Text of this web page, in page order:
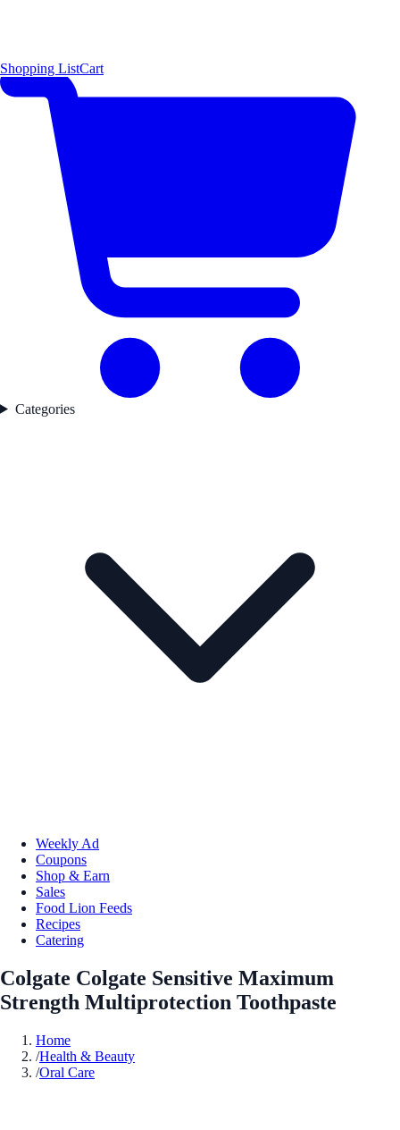
Shopping ListCart
Categories
Weekly Ad
Coupons
Shop & Earn
Sales
Food Lion Feeds
Recipes
Catering
Colgate Colgate Sensitive Maximum
Strength Multiprotection Toothpaste
Home
/Health & Beauty
/Oral Care